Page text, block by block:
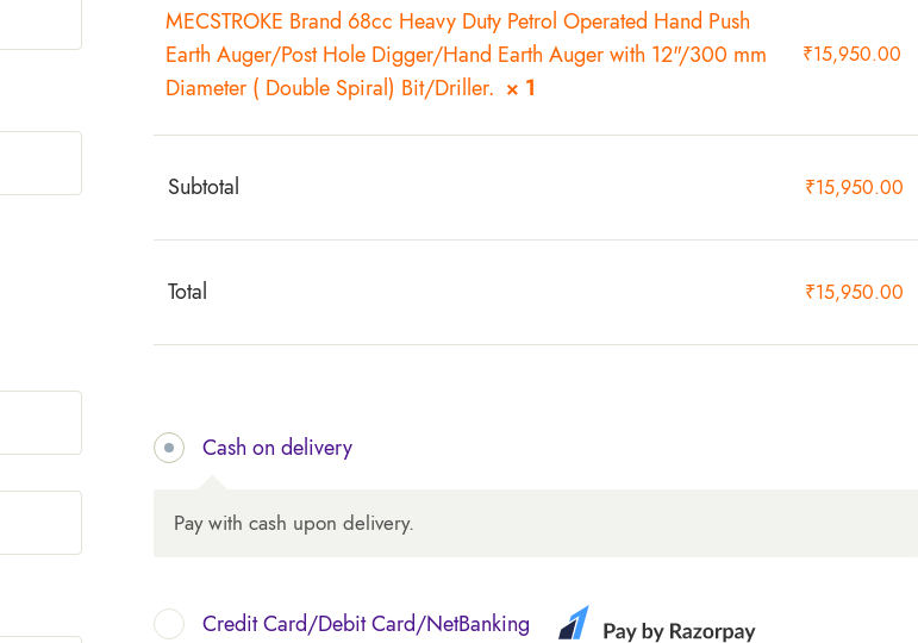
MECSTROKE Brand 68cc Heavy Duty Petrol Operated Hand Push
Earth Auger/Post Hole Digger/Hand Earth Auger with 12"/300 mm
Diameter ( Double Spiral) Bit/Driller. × 1
₹15,950.00
Subtotal ₹15,950.00
Total ₹15,950.00
Cash on delivery
Pay with cash upon delivery.
Credit Card/Debit Card/NetBanking